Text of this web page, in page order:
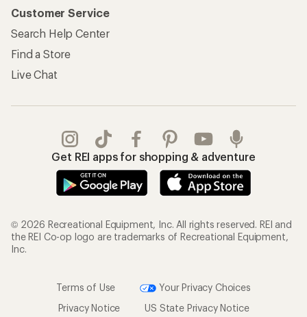
Customer Service
Search Help Center
Find a Store
Live Chat
Get REI apps for shopping & adventure
© 2026 Recreational Equipment, Inc. All rights reserved. REI and
the REI Co-op logo are trademarks of Recreational Equipment,
Inc.
Terms of Use
Your Privacy Choices
Privacy Notice
US State Privacy Notice